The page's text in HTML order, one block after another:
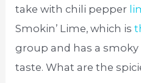
take with chili pepper
Smokin’ Lime, which is
group and has a
taste. What are the